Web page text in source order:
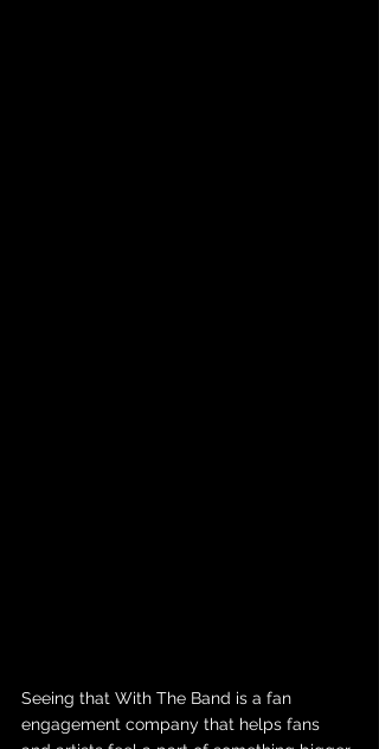
Seeing that With The Band is a fan
engagement company that helps fans